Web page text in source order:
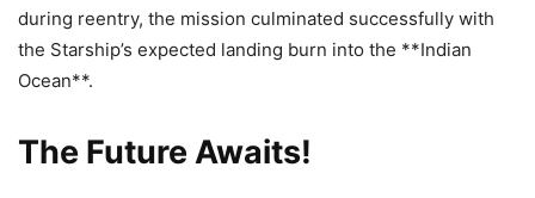
during reentry, the mission culminated successfully with
the Starship’s expected landing burn into the **Indian
Ocean**.
The Future Awaits!